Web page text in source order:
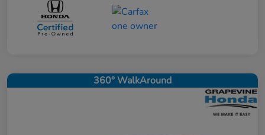
360° WalkAround